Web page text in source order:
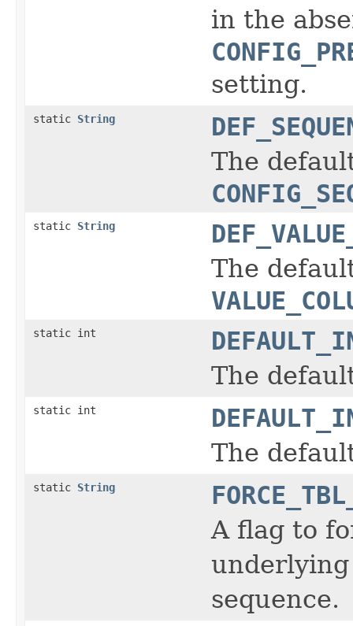
in the
setting.
static String
The
static String
The
static int
The
static int
The
static String
A flag to
sequence.